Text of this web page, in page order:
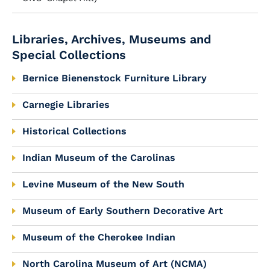
Libraries, Archives, Museums and
Special Collections
Bernice Bienenstock Furniture Library
Carnegie Libraries
Historical Collections
Indian Museum of the Carolinas
Levine Museum of the New South
Museum of Early Southern Decorative Art
Museum of the Cherokee Indian
North Carolina Museum of Art (NCMA)